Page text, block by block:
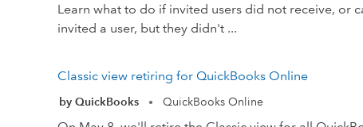
Learn what to do if invited users did not receive, or
invited a user, but they didn't ...
Classic view retiring for QuickBooks Online
by QuickBooks • QuickBooks Online